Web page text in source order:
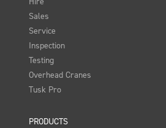
Sales
Service
Inspection
Testing
Overhead Cranes
Tusk Pro
PRODUCTS